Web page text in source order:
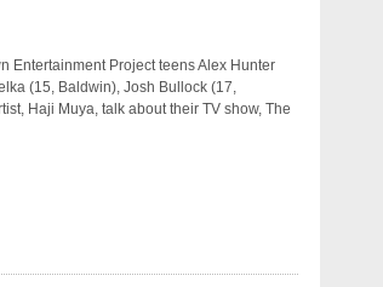
Entertainment Project teens Alex Hunter
(15, Baldwin), Josh Bullock (17,
Haji Muya, talk about their TV show, The